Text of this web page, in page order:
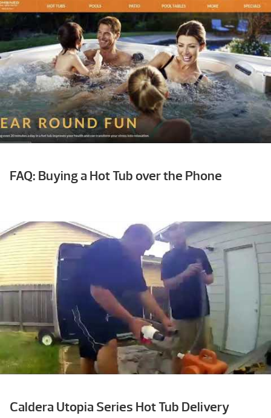
FAQ: Buying a Hot Tub over the Phone
Caldera Utopia Series Hot Tub Delivery